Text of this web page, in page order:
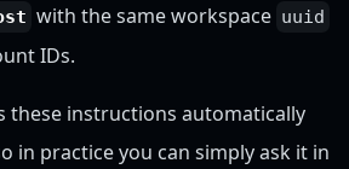
with the same workspace uuid
IDs.
these instructions automatically
in practice you can simply ask it in